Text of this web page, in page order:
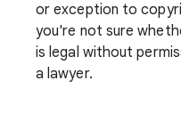
or exception to
you're not sure
is legal without
a lawyer.